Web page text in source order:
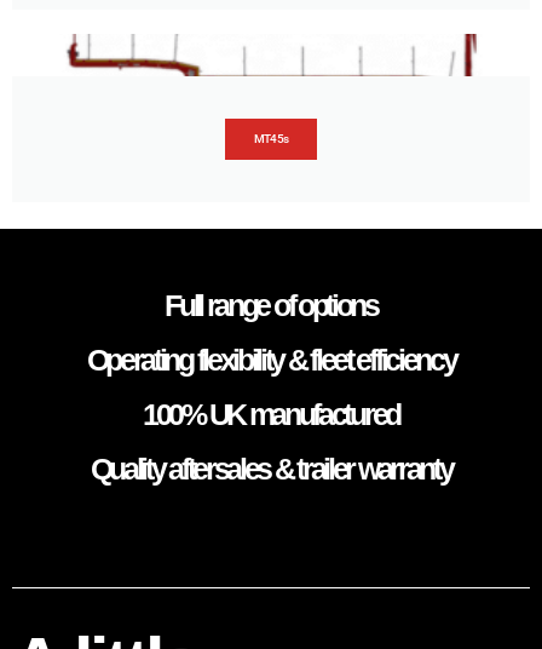
MT45s
Full range of options
Operating flexibility & fleet efficiency
100% UK manufactured
Quality aftersales & trailer warranty